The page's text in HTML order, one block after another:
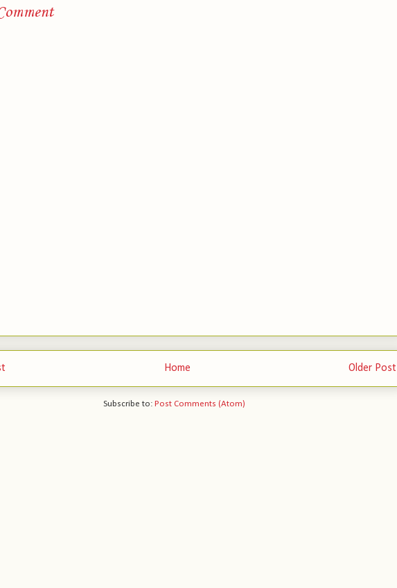
Older Post
Home
Subscribe to: Post Comments (Atom)